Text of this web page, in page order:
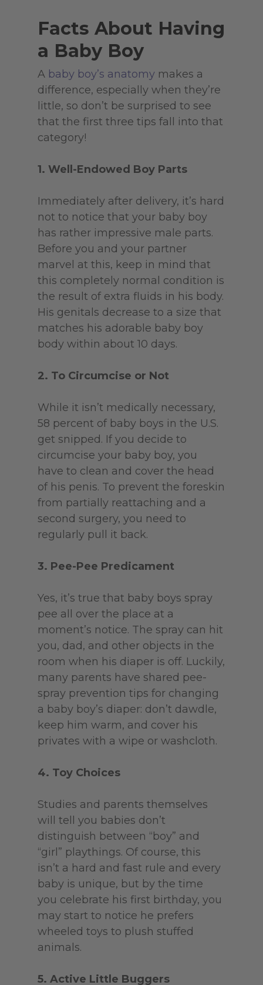
Facts About Having
a Baby Boy
A baby boy’s anatomy makes a
difference, especially when they’re
little, so don’t be surprised to see
that the first three tips fall into that
category!
1. Well-Endowed Boy Parts
Immediately after delivery, it’s hard
not to notice that your baby boy
has rather impressive male parts.
Before you and your partner
marvel at this, keep in mind that
this completely normal condition is
the result of extra fluids in his body.
His genitals decrease to a size that
matches his adorable baby boy
body within about 10 days.
2. To Circumcise or Not
While it isn’t medically necessary,
58 percent of baby boys in the U.S.
get snipped. If you decide to
circumcise your baby boy, you
have to clean and cover the head
of his penis. To prevent the foreskin
from partially reattaching and a
second surgery, you need to
regularly pull it back.
3. Pee-Pee Predicament
Yes, it’s true that baby boys spray
pee all over the place at a
moment’s notice. The spray can hit
you, dad, and other objects in the
room when his diaper is off. Luckily,
many parents have shared pee-
spray prevention tips for changing
a baby boy’s diaper: don’t dawdle,
keep him warm, and cover his
privates with a wipe or washcloth.
4. Toy Choices
Studies and parents themselves
will tell you babies don’t
distinguish between “boy” and
“girl” playthings. Of course, this
isn’t a hard and fast rule and every
baby is unique, but by the time
you celebrate his first birthday, you
may start to notice he prefers
wheeled toys to plush stuffed
animals.
5. Active Little Buggers